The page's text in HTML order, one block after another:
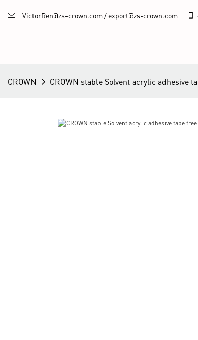
VictorRen@zs-crown.com / export@zs-crown.com
CROWN CROWN stable Solvent acrylic adhesive